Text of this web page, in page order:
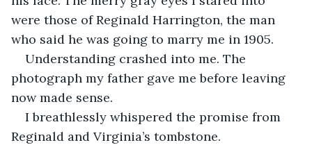
were those of Reginald Harrington, the man
who said he was going to marry me in 1905.
Understanding crashed into me. The
photograph my father gave me before leaving
now made sense.
I breathlessly whispered the promise from
Reginald and Virginia’s tombstone.